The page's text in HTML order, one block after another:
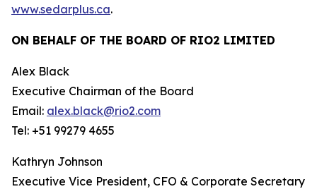
www.sedarplus.ca.
ON BEHALF OF THE BOARD OF RIO2 LIMITED
Alex Black
Executive Chairman of the Board
Email: alex.black@rio2.com
Tel: +51 99279 4655
Kathryn Johnson
Executive Vice President, CFO & Corporate Secretary